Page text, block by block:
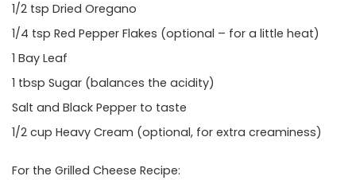
1/2 tsp Dried Oregano
1/4 tsp Red Pepper Flakes (optional – for a little heat)
1 Bay Leaf
1 tbsp Sugar (balances the acidity)
Salt and Black Pepper to taste
1/2 cup Heavy Cream (optional, for extra creaminess)
For the Grilled Cheese Recipe: